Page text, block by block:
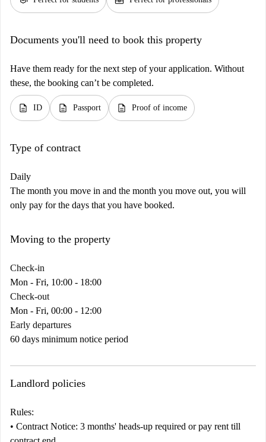
Documents you'll need to book this property
Have them ready for the next step of your application. Without
these, the booking can’t be completed.
description ID description Passport description Proof of income
Type of contract
Daily
The month you move in and the month you move out, you will
only pay for the days that you have booked.
Moving to the property
Check-in
Mon - Fri, 10:00 - 18:00
Check-out
Mon - Fri, 00:00 - 12:00
Early departures
60 days minimum notice period
Landlord policies
Rules:
• Contract Notice: 3 months' heads-up required or pay rent till